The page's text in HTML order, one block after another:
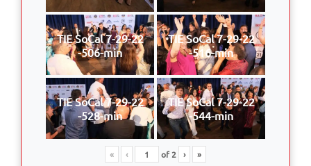
TIE SoCal 7-29-22
-506-min
TIE SoCal 7-29-22
-516-min
TIE SoCal 7-29-22
-528-min
TIE SoCal 7-29-22
-544-min
« ‹ of2 › »